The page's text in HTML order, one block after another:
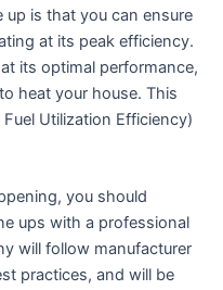
is that you can ensure
at its peak efficiency.
its optimal performance,
heat your house. This
Utilization Efficiency)
you should
ups with a professional
will follow manufacturer
practices, and will be